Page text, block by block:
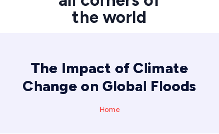
the world
The Impact of Climate
Change on Global Floods
Home